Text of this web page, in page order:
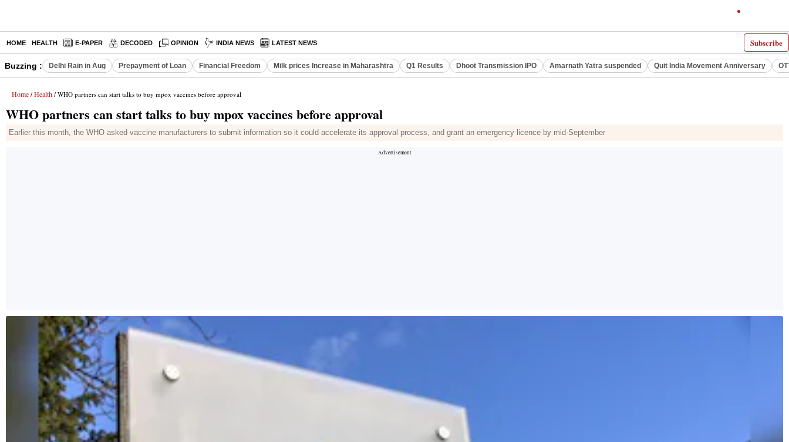
Subscribe
HOME HEALTH E-PAPER DECODED OPINION INDIA NEWS LATEST NEWS
Buzzing : Delhi Rain in Aug Prepayment of Loan Financial Freedom Milk prices Increase in Maharashtra Q1 Results Dhoot Transmission IPO Amarnath Yatra suspended Quit India Movement Anniversary
Home / Health / WHO partners can start talks to buy mpox vaccines before approval
WHO partners can start talks to buy mpox vaccines before approval
Earlier this month, the WHO asked vaccine manufacturers to submit information so it could accelerate its approval process, and grant an emergency licence by mid-September